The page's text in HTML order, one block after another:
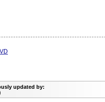
updated by: